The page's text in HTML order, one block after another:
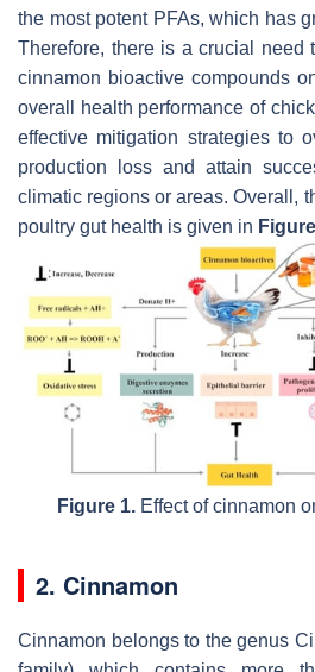
the most potent PFAs, which has
Therefore, there is a crucial need
cinnamon bioactive compounds
overall health performance of
effective mitigation strategies to
production loss and attain
climatic regions or areas. Overall,
poultry gut health is given in
Figure 1.Effect of cinnamon
2. Cinnamon
Cinnamon belongs to the genus